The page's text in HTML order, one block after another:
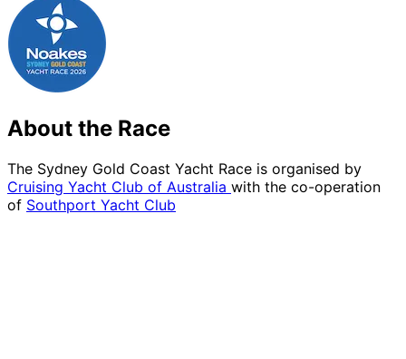
About the Race
The Sydney Gold Coast Yacht Race is organised by
Cruising Yacht Club of Australia with the co-operation
of Southport Yacht Club